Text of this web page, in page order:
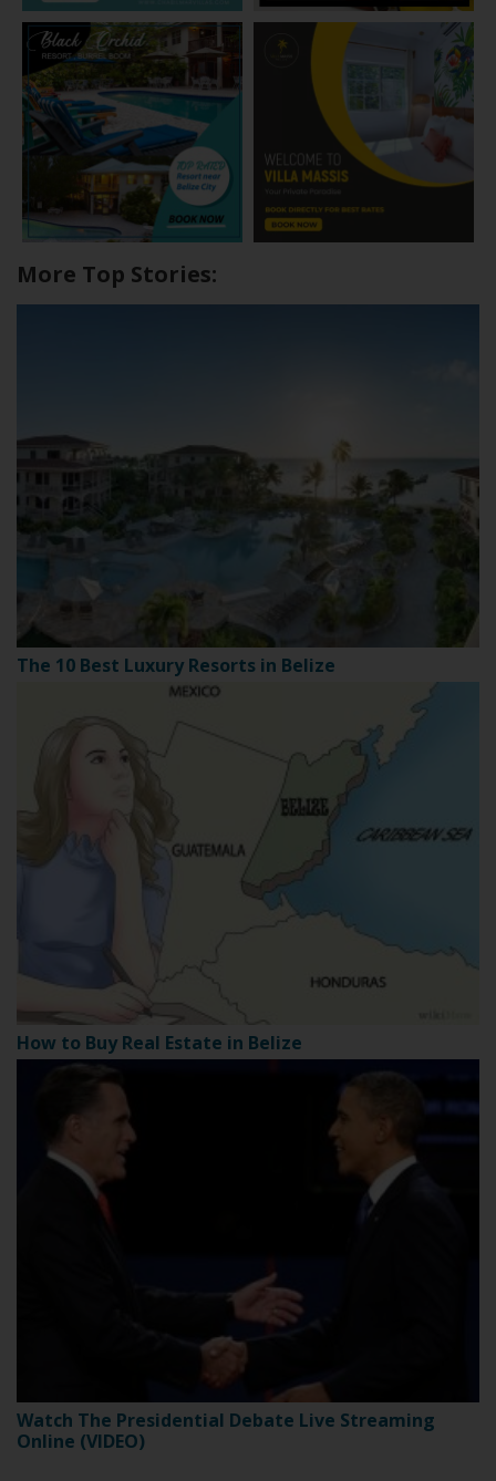
More Top Stories:
The 10 Best Luxury Resorts in Belize
How to Buy Real Estate in Belize
Watch The Presidential Debate Live Streaming
Online (VIDEO)